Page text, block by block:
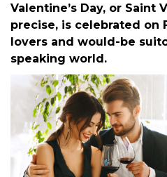
Valentine’s Day, or Saint
precise, is celebrated on
lovers and would-be
speaking world.